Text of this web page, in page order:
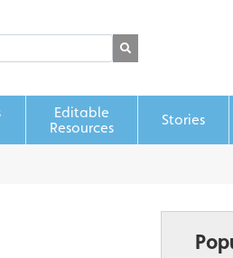
Editable
Resources
Stories